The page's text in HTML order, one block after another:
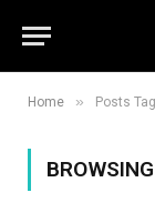
Home » Posts